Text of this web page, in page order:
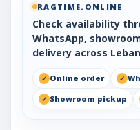
RAGTIME.ONLINE
Check availability
WhatsApp,
delivery across
Online order
Showroom pickup